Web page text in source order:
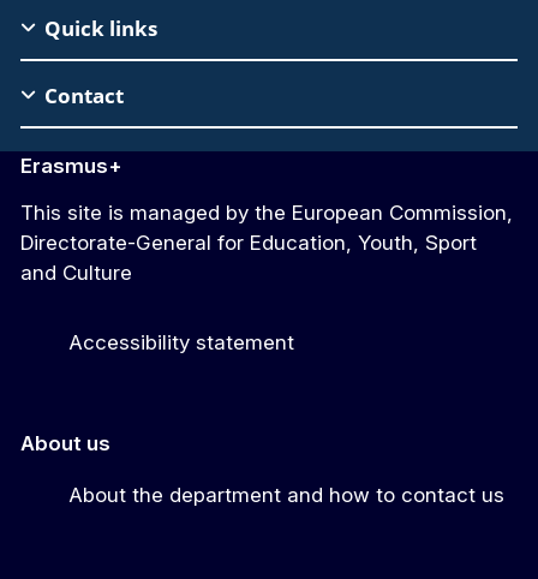
Footer
Quick links
Contact
Erasmus+
This site is managed by the European Commission,
Directorate-General for Education, Youth, Sport
and Culture
Accessibility statement
About us
About the department and how to contact us